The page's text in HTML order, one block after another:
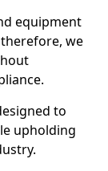
equipment
we
to
upholding